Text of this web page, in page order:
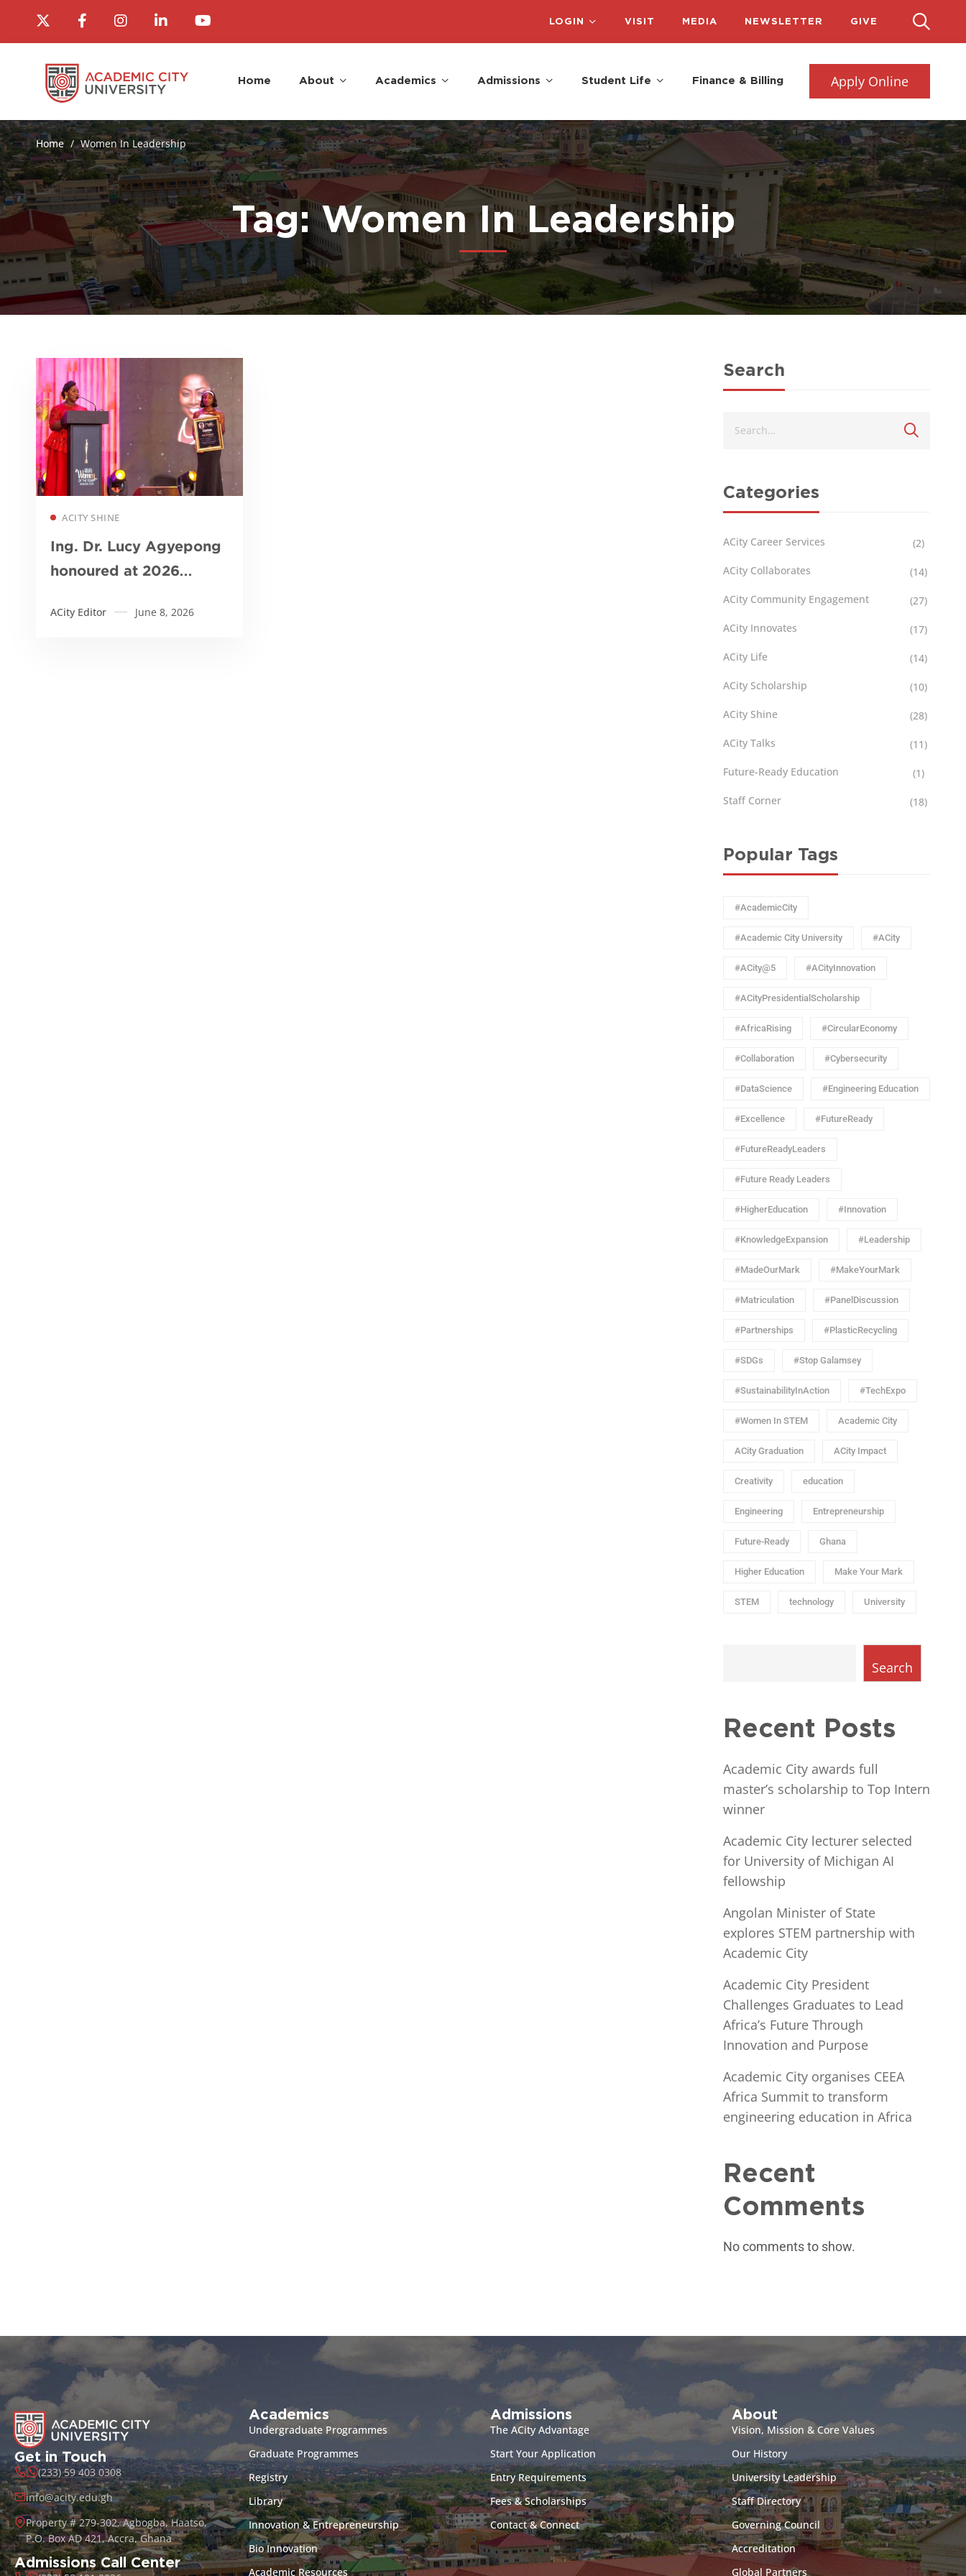
LOGIN VISIT MEDIA NEWSLETTER GIVE
Home About Academics Admissions Student Life Finance & Billing Apply Online
Home Women In Leadership
Tag: Women In Leadership
ACITY SHINE
Ing. Dr. Lucy Agyepong
honoured at 2026
Year Awards
ACity Editor June 8, 2026
Search
Categories
ACity Career Services
(2)
ACity Collaborates
(14)
ACity Community Engagement
(27)
ACity Innovates
(17)
ACity Life
(14)
ACity Scholarship
(10)
ACity Shine
(28)
ACity Talks
(11)
Future-Ready Education
(1)
Staff Corner
(18)
Popular Tags
#AcademicCity
#Academic City University #ACity
#ACity@5 #ACityInnovation
#ACityPresidentialScholarship
#AfricaRising #CircularEconomy
#Collaboration #Cybersecurity
#DataScience #Engineering Education
#Excellence #FutureReady
#FutureReadyLeaders
#Future Ready Leaders
#HigherEducation #Innovation
#KnowledgeExpansion #Leadership
#MadeOurMark #MakeYourMark
#Matriculation #PanelDiscussion
#Partnerships #PlasticRecycling
#SDGs #Stop Galamsey
#SustainabilityInAction #TechExpo
#Women In STEM Academic City
ACity Graduation ACity Impact
Creativity education
Engineering Entrepreneurship
Future-Ready Ghana
Higher Education Make Your Mark
STEM technology University
Search
Recent Posts
Academic City awards full
master’s scholarship to Top Intern
winner
Academic City lecturer selected
for University of Michigan AI
fellowship
Angolan Minister of State
explores STEM partnership with
Academic City
Academic City President
Challenges Graduates to Lead
Africa’s Future Through
Innovation and Purpose
Academic City organises CEEA
Africa Summit to transform
engineering education in Africa
Recent
Comments
No comments to show.
Get in Touch
(233) 59 403 0308
info@acity.edu.gh
Property # 279-302, Agbogba, Haatso,
P.O. Box AD 421, Accra, Ghana
Admissions Call Center
Academics
Undergraduate Programmes
Graduate Programmes
Registry
Library
Innovation & Entrepreneurship
Bio Innovation
Academic Resources
Admissions
The ACity Advantage
Start Your Application
Entry Requirements
Fees & Scholarships
Contact & Connect
About
Vision, Mission & Core Values
Our History
University Leadership
Staff Directory
Governing Council
Accreditation
Global Partners